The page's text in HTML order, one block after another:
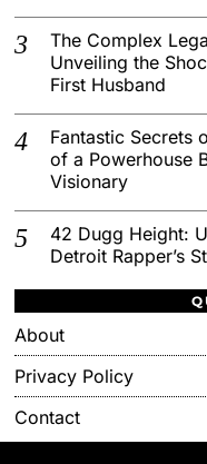
The Complex
Unveiling the
First Husband
Fantastic Secrets
of a Powerhouse
Visionary
42 Dugg Height:
Detroit Rapper’s
About
Privacy Policy
Contact